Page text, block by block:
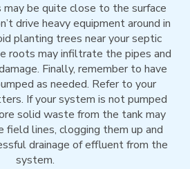
may be quite close to the surface
drive heavy equipment around in
planting trees near your septic
roots may infiltrate the pipes and
Finally, remember to have
as needed. Refer to your
If your system is not pumped
solid waste from the tank may
lines, clogging them up and
drainage of effluent from the
system.